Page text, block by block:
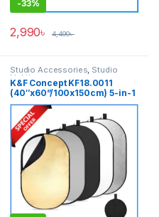
-33%
2,990৳ 4,490৳
Studio Accessories, Studio
Lighting
K&F Concept KF18.0011
(40″x60”/100x150cm) 5-in-1
Oval Foldable Lighting
Reflector with Carrying Bag –
(Translucent, Silver, Gold,
White and Black)